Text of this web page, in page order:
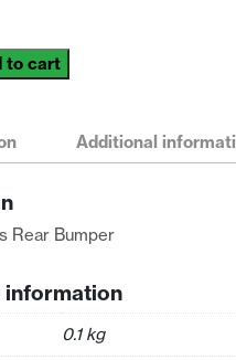
$4.37.
to cart
Additional
Rear Bumper
0.1 kg